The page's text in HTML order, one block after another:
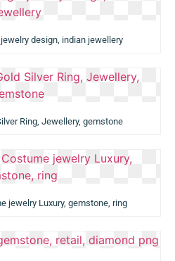
design, indian jewellery
Ring, Jewellery, gemstone
jewelry Luxury, gemstone, ring